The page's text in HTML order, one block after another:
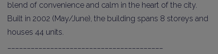
blend of convenience and calm in the heart of the city.
Built in 2002 (May/June), the building spans 8 storeys and
houses 44 units.